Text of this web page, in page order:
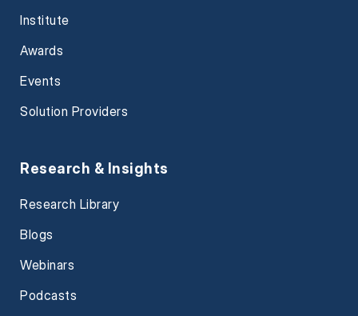
Institute
Awards
Events
Solution Providers
Research & Insights
Research Library
Blogs
Webinars
Podcasts